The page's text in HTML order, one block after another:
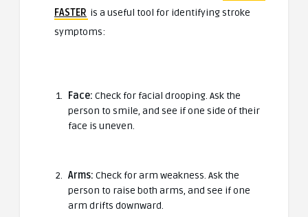
FASTER is a useful tool for identifying stroke
symptoms:
Face: Check for facial drooping. Ask the
person to smile, and see if one side of their
face is uneven.
Arms: Check for arm weakness. Ask the
person to raise both arms, and see if one
arm drifts downward.